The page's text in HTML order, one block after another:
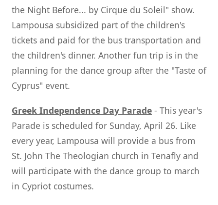
the Night Before... by Cirque du Soleil" show.
Lampousa subsidized part of the children's
tickets and paid for the bus transportation and
the children's dinner. Another fun trip is in the
planning for the dance group after the "Taste of
Cyprus" event.
Greek Independence Day Parade - This year's
Parade is scheduled for Sunday, April 26. Like
every year, Lampousa will provide a bus from
St. John The Theologian church in Tenafly and
will participate with the dance group to march
in Cypriot costumes.